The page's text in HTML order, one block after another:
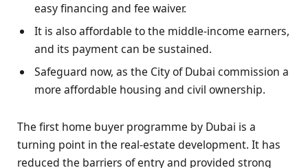
easy financing and fee waiver.
It is also affordable to the middle-income earners,
and its payment can be sustained.
Safeguard now, as the City of Dubai commission a
more affordable housing and civil ownership.
The first home buyer programme by Dubai is a
turning point in the real-estate development. It has
reduced the barriers of entry and provided strong